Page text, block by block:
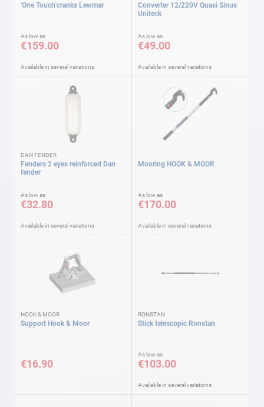
'One Touch'cranks Lewmar
As low as
€159.00
Available in several variations
Converter 12/220V Quasi Sinus
Uniteck
As low as
€49.00
Available in several variations
DAN FENDER
Fenders 2 eyes reinforced Dan
fender
As low as
€32.80
Available in several variations
Mooring HOOK & MOOR
As low as
€170.00
Available in several variations
HOOK & MOOR
Support Hook & Moor
€16.90
RONSTAN
Stick telescopic Ronstan
As low as
€103.00
Available in several variations